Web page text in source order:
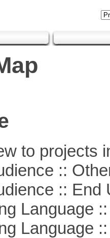
to projects
::
:: End
Language ::
Language ::